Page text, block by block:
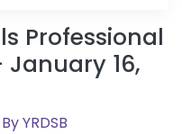
Professional
16,
By YRDSB